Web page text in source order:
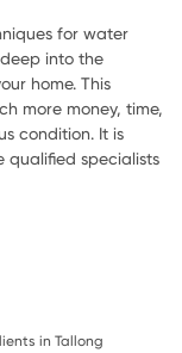
for water
into the
home. This
more money, time,
condition. It is
qualified specialists
in Tallong